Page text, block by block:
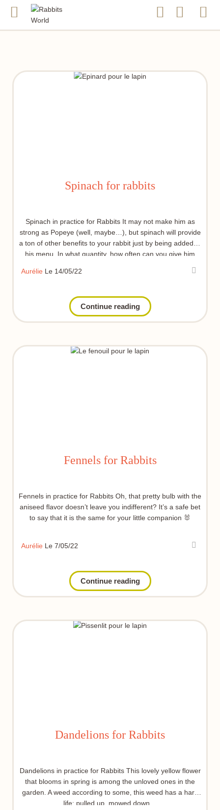
Spinach for rabbits
Spinach in practice for Rabbits It may not make him as
strong as Popeye (well, maybe…), but spinach will provide
a ton of other benefits to your rabbit just by being added to
his menu. In what quantity, how often can you give him
Aurélie Le 14/05/22
Continue reading
Fennels for Rabbits
Fennels in practice for Rabbits Oh, that pretty bulb with the
aniseed flavor doesn’t leave you indifferent? It’s a safe bet
to say that it is the same for your little companion 🐰
Aurélie Le 7/05/22
Continue reading
Dandelions for Rabbits
Dandelions in practice for Rabbits This lovely yellow flower
that blooms in spring is among the unloved ones in the
garden. A weed according to some, this weed has a hard
life: pulled up, mowed down…